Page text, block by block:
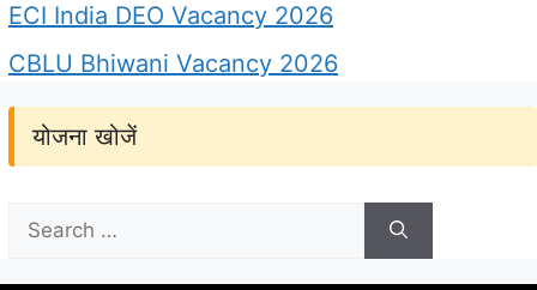
ECI India DEO Vacancy 2026
CBLU Bhiwani Vacancy 2026
योजना खोजें
Search
for: